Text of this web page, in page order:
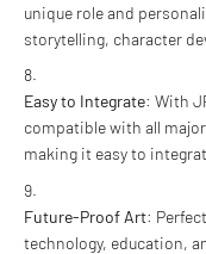
unique role and
storytelling, character
Easy to Integrate: With
compatible with all
making it easy to
Future-Proof Art:
technology, education,